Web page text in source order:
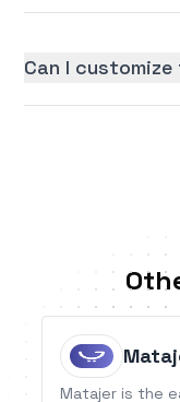
Can I
Matajer is the